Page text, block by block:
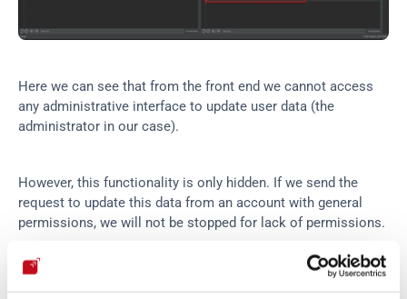
Here we can see that from the front end we cannot access
any administrative interface to update user data (the
administrator in our case).
However, this functionality is only hidden. If we send the
request to update this data from an account with general
permissions, we will not be stopped for lack of permissions.
This way we will be able to compromise any registered